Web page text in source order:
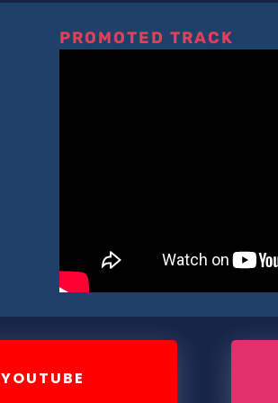
PROMOTED TRACK
YOUTUBE